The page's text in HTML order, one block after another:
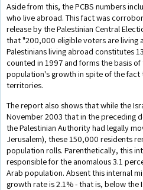
Aside from this, the PCBS numbers
who live abroad. This fact was
release by the Palestinian Central
that "200,000 eligible voters are living
Palestinians living abroad constitutes
counted in 1997 and forms the basis
population's growth in spite of the
territories.
The report also shows that while the
November 2003 that in the preceding
the Palestinian Authority had legally
Jerusalem), these 150,000 residents
population rolls. Parenthetically, this
responsible for the anomalous 3.1
Arab population. Absent this internal
growth rate is 2.1% - that is, below the